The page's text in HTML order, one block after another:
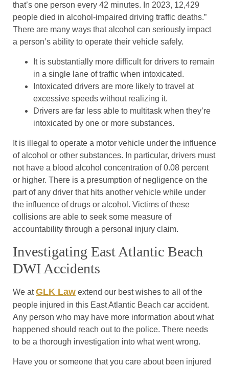
that’s one person every 42 minutes. In 2023, 12,429
people died in alcohol-impaired driving traffic deaths.”
There are many ways that alcohol can seriously impact
a person’s ability to operate their vehicle safely.
It is substantially more difficult for drivers to remain
in a single lane of traffic when intoxicated.
Intoxicated drivers are more likely to travel at
excessive speeds without realizing it.
Drivers are far less able to multitask when they’re
intoxicated by one or more substances.
It is illegal to operate a motor vehicle under the influence
of alcohol or other substances. In particular, drivers must
not have a blood alcohol concentration of 0.08 percent
or higher. There is a presumption of negligence on the
part of any driver that hits another vehicle while under
the influence of drugs or alcohol. Victims of these
collisions are able to seek some measure of
accountability through a personal injury claim.
Investigating East Atlantic Beach
DWI Accidents
We atGLK Law extend our best wishes to all of the
people injured in this East Atlantic Beach car accident.
Any person who may have more information about what
happened should reach out to the police. There needs
to be a thorough investigation into what went wrong.
Have you or someone that you care about been injured